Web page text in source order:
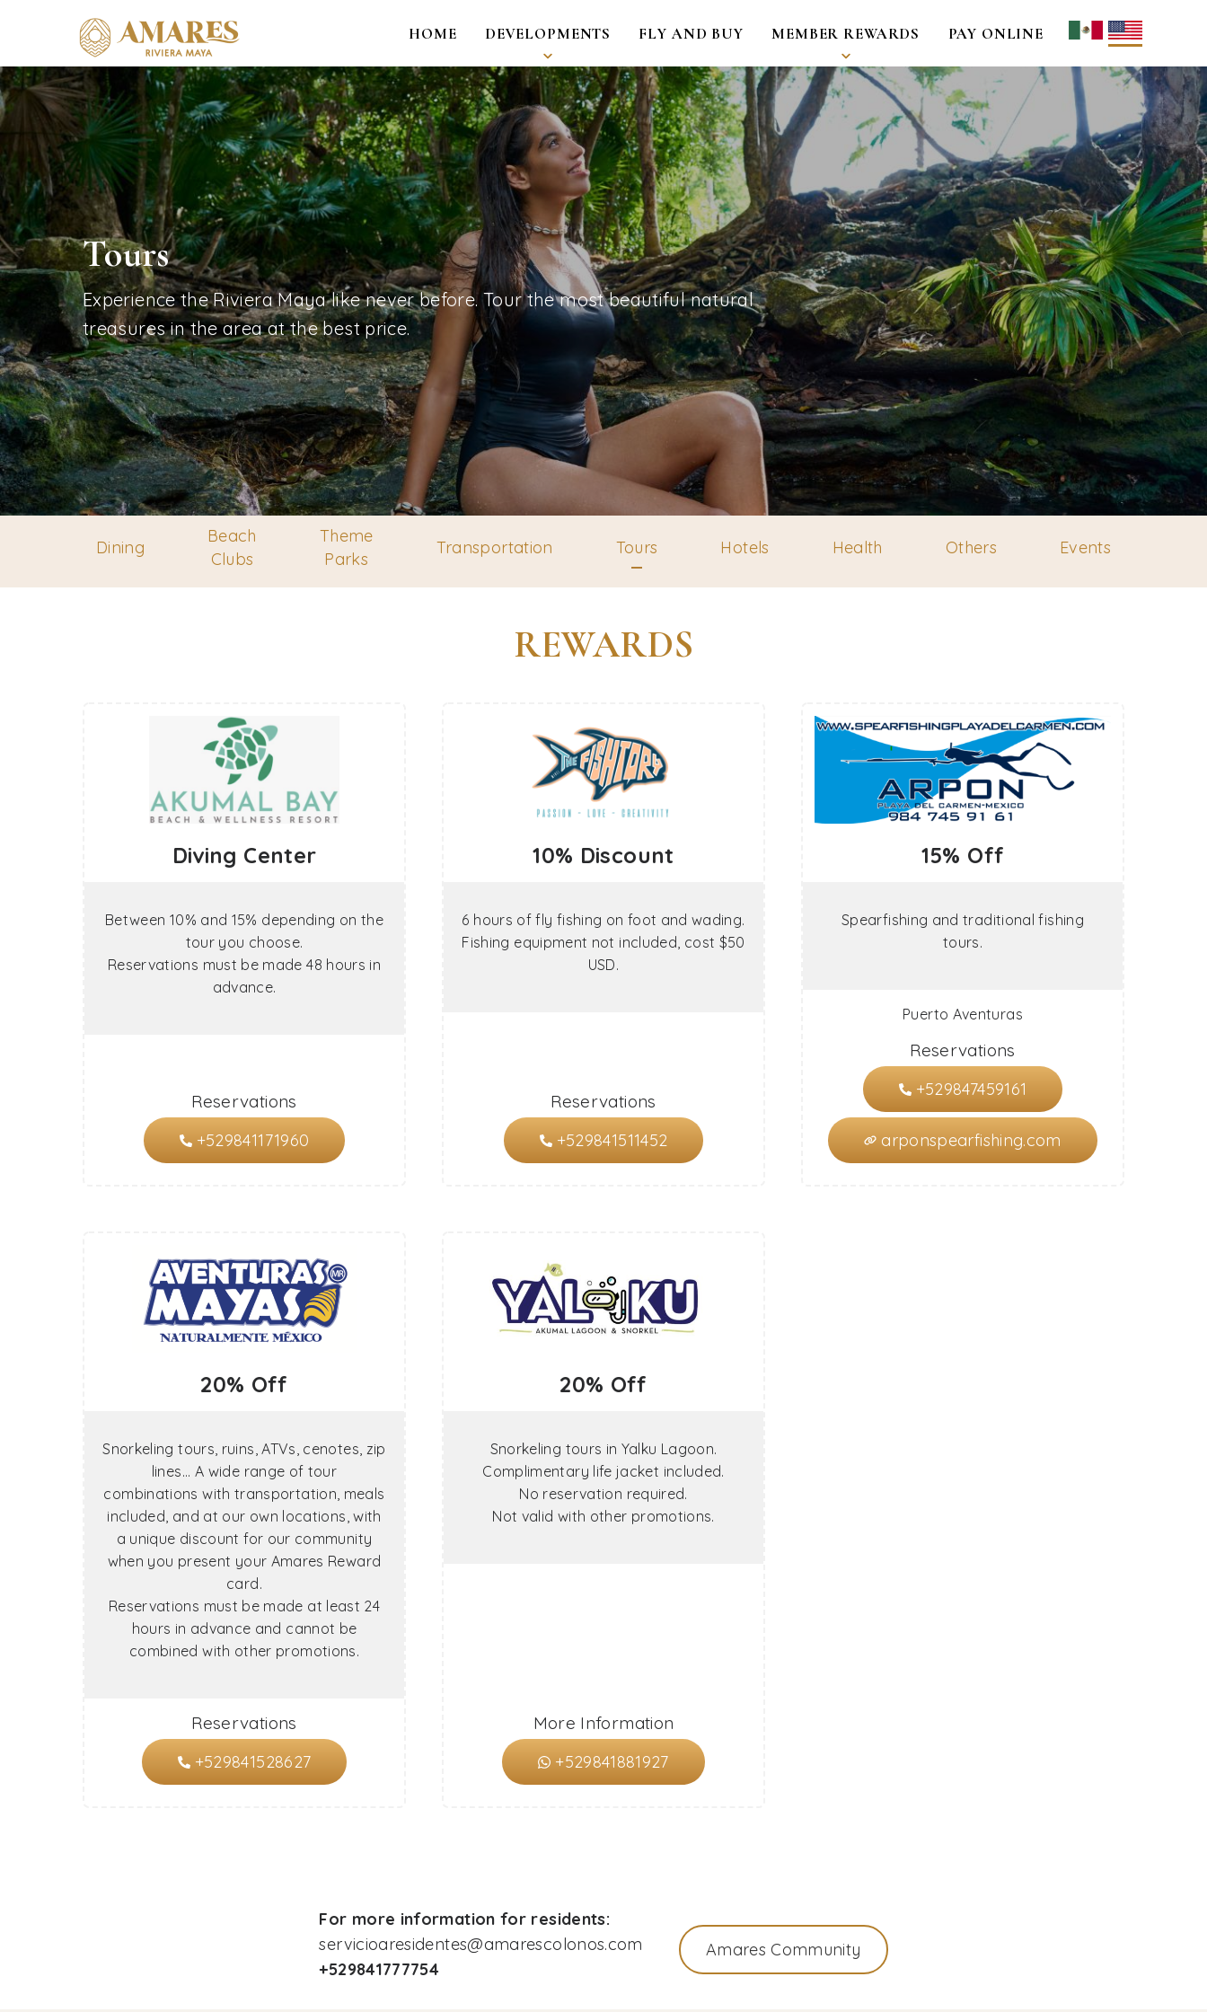
HOME DEVELOPMENTS FLY AND BUY MEMBER REWARDS PAY ONLINE
Tours
Experience the Riviera Maya like never before. Tour the most beautiful natural
treasures in the area at the best price.
Dining
Beach
Clubs
Theme
Parks
Transportation Tours Hotels Health Others Events
REWARDS
Diving Center
Between 10% and 15% depending on the
tour you choose.
Reservations must be made 48 hours in
advance.
Reservations
+529841171960
10% Discount
6 hours of fly fishing on foot and wading.
Fishing equipment not included, cost $50
USD.
Reservations
+529841511452
15% Off
Spearfishing and traditional fishing
tours.
Puerto Aventuras
Reservations
+529847459161
arponspearfishing.com
20% Off
Snorkeling tours, ruins, ATVs, cenotes, zip
lines... A wide range of tour
combinations with transportation, meals
included, and at our own locations, with
a unique discount for our community
when you present your Amares Reward
card.
Reservations must be made at least 24
hours in advance and cannot be
combined with other promotions.
Reservations
+529841528627
20% Off
Snorkeling tours in Yalku Lagoon.
Complimentary life jacket included.
No reservation required.
Not valid with other promotions.
More Information
+529841881927
For more information for residents:
servicioaresidentes@amarescolonos.com
+529841777754
Amares Community